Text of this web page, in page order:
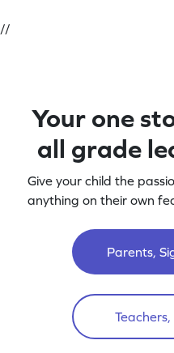
//
Your one
all grade
Give your child the
anything on their own
Parents,